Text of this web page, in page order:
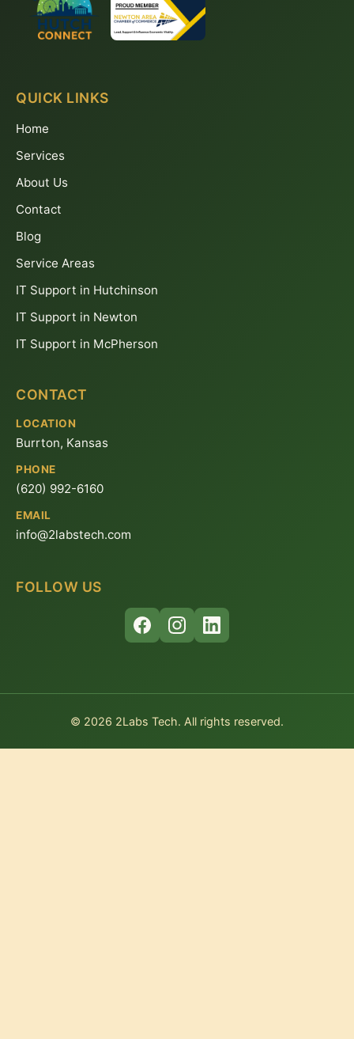
QUICK LINKS
Home
Services
About Us
Contact
Blog
Service Areas
IT Support in Hutchinson
IT Support in Newton
IT Support in McPherson
CONTACT
LOCATION
Burrton, Kansas
PHONE
(620) 992-6160
EMAIL
info@2labstech.com
FOLLOW US
© 2026 2Labs Tech. All rights reserved.